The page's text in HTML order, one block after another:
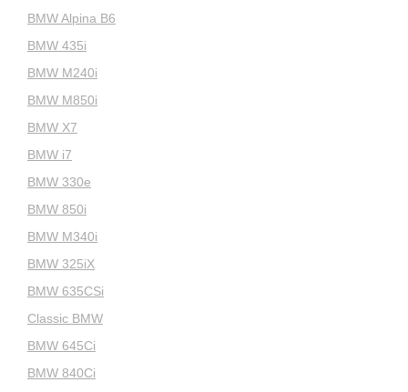
BMW Alpina B6
BMW 435i
BMW M240i
BMW M850i
BMW X7
BMW i7
BMW 330e
BMW 850i
BMW M340i
BMW 325iX
BMW 635CSi
Classic BMW
BMW 645Ci
BMW 840Ci